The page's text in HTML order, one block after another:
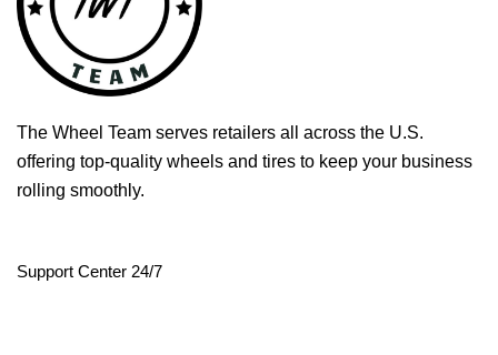
The Wheel Team serves retailers all across the U.S.
offering top-quality wheels and tires to keep your business
rolling smoothly.
Support Center 24/7